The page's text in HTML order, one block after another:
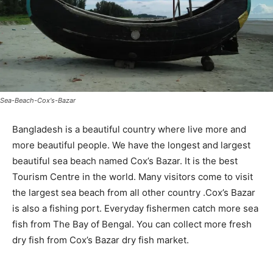
Sea-Beach-Cox's-Bazar
Bangladesh is a beautiful country where live more and
more beautiful people. We have the longest and largest
beautiful sea beach named Cox’s Bazar. It is the best
Tourism Centre in the world. Many visitors come to visit
the largest sea beach from all other country .Cox’s Bazar
is also a fishing port. Everyday fishermen catch more sea
fish from The Bay of Bengal. You can collect more fresh
dry fish from Cox’s Bazar dry fish market.